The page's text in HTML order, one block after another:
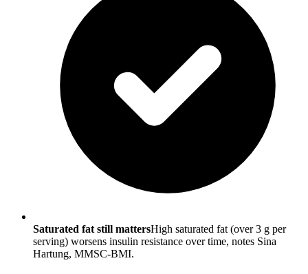
Saturated fat still mattersHigh saturated fat (over 3 g per
serving) worsens insulin resistance over time, notes Sina
Hartung, MMSC-BMI.